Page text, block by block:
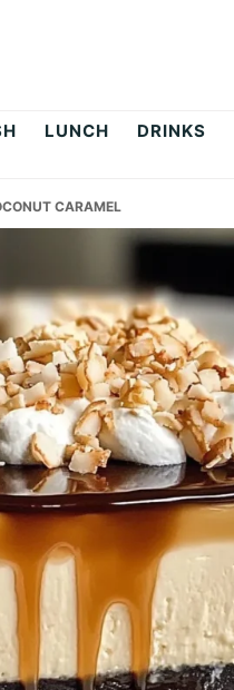
LUNCH DRINKS
CARAMEL